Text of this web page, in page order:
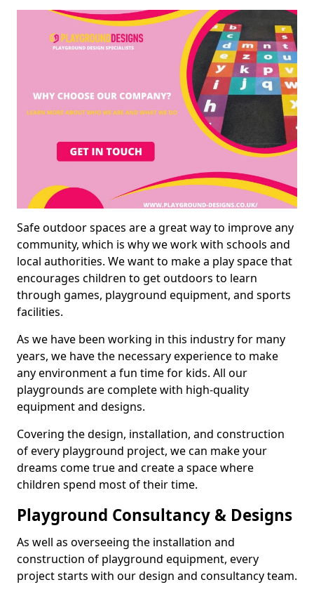
Safe outdoor spaces are a great way to improve any
community, which is why we work with schools and
local authorities. We want to make a play space that
encourages children to get outdoors to learn
through games, playground equipment, and sports
facilities.
As we have been working in this industry for many
years, we have the necessary experience to make
any environment a fun time for kids. All our
playgrounds are complete with high-quality
equipment and designs.
Covering the design, installation, and construction
of every playground project, we can make your
dreams come true and create a space where
children spend most of their time.
Playground Consultancy & Designs
As well as overseeing the installation and
construction of playground equipment, every
project starts with our design and consultancy team.